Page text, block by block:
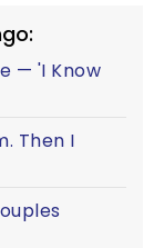
— 'I Know
Then I